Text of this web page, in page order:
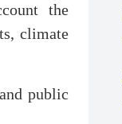
the
climate
public